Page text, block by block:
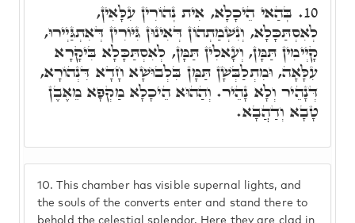
10. This chamber has visible supernal lights, and
the souls of the converts enter and stand there to
behold the celestial splendor. Here they are clad in
10. בְּהַאי הֵיכָלָא, אִית נְהוֹרִין עִלָּאִין,
לְאִסְתַּכָּלָא, וְנִשְׁמַתְהוֹן דְּאִינוּן גִּיּוֹרִין דְּאִתְגַּיְירוּ,
קָיְימִין תַּמָּן, וְעָאלִין תַּמָּן, לְאִסְתַּכָּלָא בִּיקָרָא
עִלָּאָה, וּמִתְלַבְּשָׁן תַּמָּן בִּלְבוּשָׁא חָדָא דִּנְהוֹרָא,
דְּנָהֵיר וְלָא נָהֵיר. וְהַהוּא הֵיכָלָא מַקְפָא מֵאֶבֶן
טָבָא וְדַהֲבָא.